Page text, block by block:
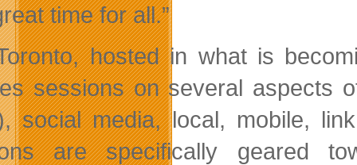
time for all.”
hosted in what is
sessions on several aspects
social media, local, mobile,
are specifically geared